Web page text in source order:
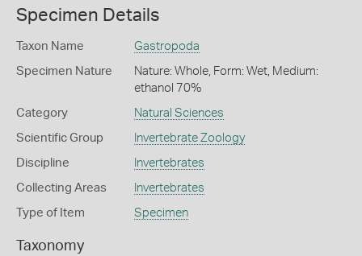
Specimen Details
Taxon Name Gastropoda
Specimen Nature
Nature: Whole, Form: Wet, Medium:
ethanol 70%
Category Natural Sciences
Scientific Group Invertebrate Zoology
Discipline Invertebrates
Collecting Areas Invertebrates
Type of Item Specimen
Taxonomy